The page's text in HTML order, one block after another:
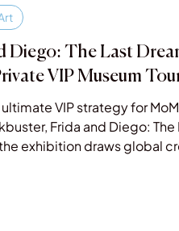
Diego: The Last
Private VIP Museum
VIP strategy for
Frida and Diego: The
exhibition draws global